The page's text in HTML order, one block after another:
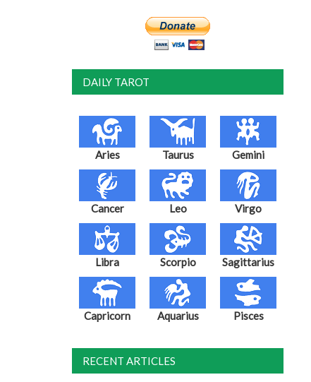
DAILY TAROT
Aries Taurus Gemini
Cancer Leo Virgo
Libra Scorpio Sagittarius
Capricorn Aquarius Pisces
RECENT ARTICLES